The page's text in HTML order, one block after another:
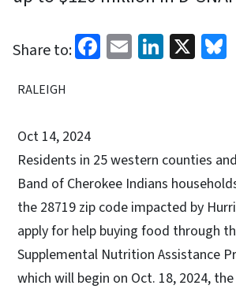
Share to: Facebook
Email X
RALEIGH
Oct 14, 2024
Residents in 25 western counties
Band of Cherokee Indians
the 28719 zip code impacted by
apply for help buying food through
Supplemental Nutrition Assistance
which will begin on Oct. 18, 2024,